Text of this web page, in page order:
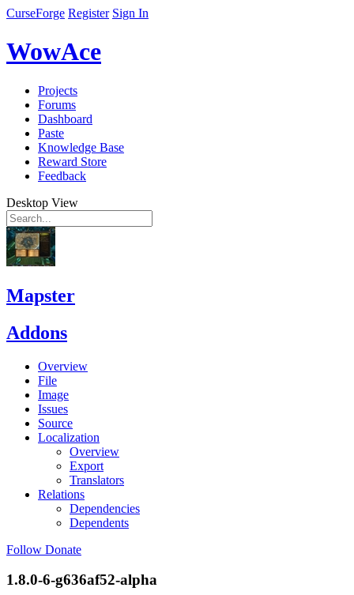
CurseForge Register Sign In
WowAce
Projects
Forums
Dashboard
Paste
Knowledge Base
Reward Store
Feedback
Desktop View
Mapster
Addons
Overview
File
Image
Issues
Source
Localization
Overview
Export
Translators
Relations
Dependencies
Dependents
Follow Donate
1.8.0-6-g636af52-alpha